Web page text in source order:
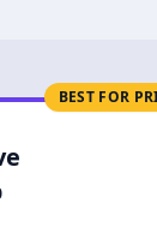
BEST FOR